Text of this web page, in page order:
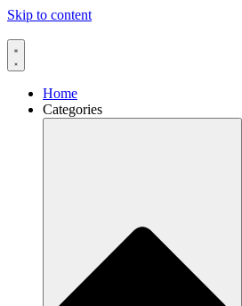
Skip to content
Home
Categories